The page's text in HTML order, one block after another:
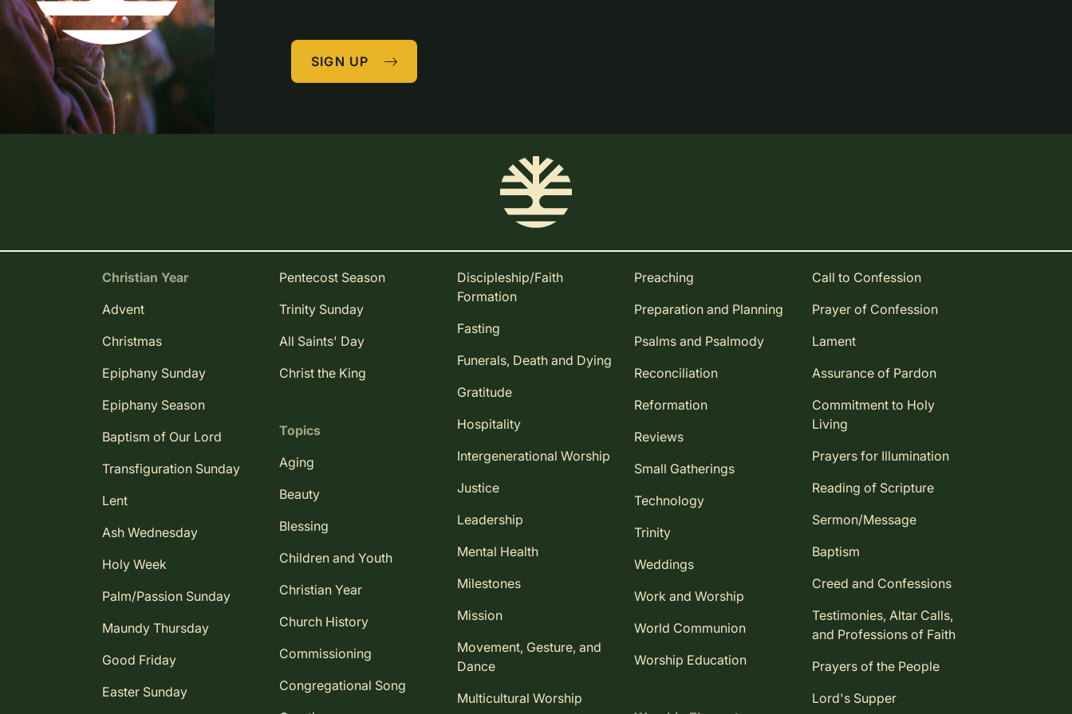
SIGN UP
Christian Year
Advent
Christmas
Epiphany Sunday
Epiphany Season
Baptism of Our Lord
Transfiguration Sunday
Lent
Ash Wednesday
Holy Week
Palm/Passion Sunday
Maundy Thursday
Good Friday
Easter Sunday
Pentecost Season
Trinity Sunday
All Saints' Day
Christ the King
Topics
Aging
Beauty
Blessing
Children and Youth
Christian Year
Church History
Commissioning
Congregational Song
Discipleship/Faith
Formation
Fasting
Funerals, Death and Dying
Gratitude
Hospitality
Intergenerational Worship
Justice
Leadership
Mental Health
Milestones
Mission
Movement, Gesture, and
Dance
Multicultural Worship
Preaching
Preparation and Planning
Psalms and Psalmody
Reconciliation
Reformation
Reviews
Small Gatherings
Technology
Trinity
Weddings
Work and Worship
World Communion
Worship Education
Call to Confession
Prayer of Confession
Lament
Assurance of Pardon
Commitment to Holy
Living
Prayers for Illumination
Reading of Scripture
Sermon/Message
Baptism
Creed and Confessions
Testimonies, Altar Calls,
and Professions of Faith
Prayers of the People
Lord's Supper